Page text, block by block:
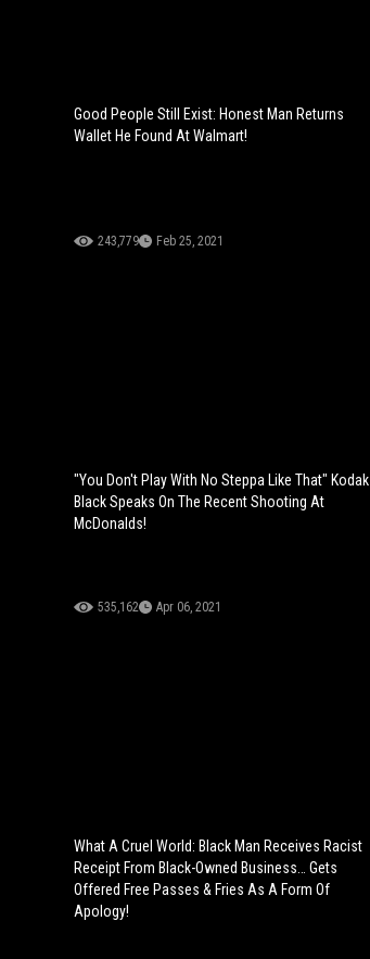
Good People Still Exist: Honest Man Returns
Wallet He Found At Walmart!
243,779 Feb 25, 2021
"You Don't Play With No Steppa Like That" Kodak
Black Speaks On The Recent Shooting At
McDonalds!
535,162 Apr 06, 2021
What A Cruel World: Black Man Receives Racist
Receipt From Black-Owned Business… Gets
Offered Free Passes & Fries As A Form Of
Apology!